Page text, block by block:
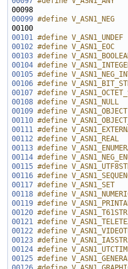
00099 #define
00101 #define
00102 #define
00103 #define
00104 #define
00105 #define
00106 #define
00107 #define
00108 #define
00109 #define
00110 #define
00111 #define
00112 #define
00113 #define
00114 #define
00115 #define
00116 #define
00117 #define
00118 #define
00119 #define
00120 #define
00121 #define
00122 #define
00123 #define
00124 #define
00125 #define